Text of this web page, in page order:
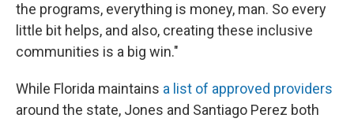
the programs, everything is money, man. So every
little bit helps, and also, creating these inclusive
communities is a big win."
While Florida maintains a list of approved providers
around the state, Jones and Santiago Perez both